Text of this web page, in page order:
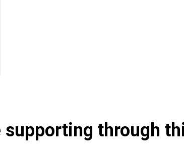
supporting through